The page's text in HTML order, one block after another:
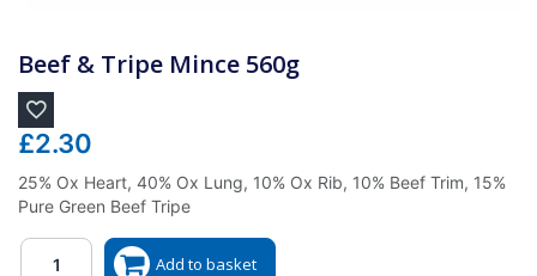
Beef & Tripe Mince 560g
£2.30
25% Ox Heart, 40% Ox Lung, 10% Ox Rib, 10% Beef Trim, 15%
Pure Green Beef Tripe
Quantity
Add to basket